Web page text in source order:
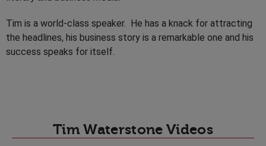
Tim is a world-class speaker. He has a knack for attracting
the headlines, his business story is a remarkable one and his
success speaks for itself.
Tim Waterstone Videos